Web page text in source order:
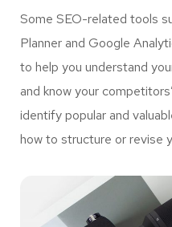
Some SEO-related tools
Planner and Google
to help you understand
and know your
identify popular and
how to structure or revise